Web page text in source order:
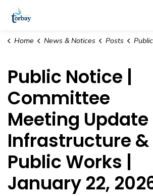
Home News & Notices Posts Public Notice | Committee Meeting
Public Notice |
Committee
Meeting Update
Infrastructure &
Public Works |
January 22,